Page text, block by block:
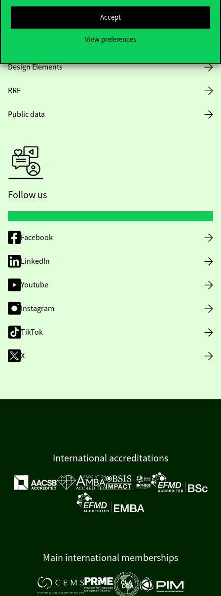
Accept
View preferences
Design Elements
RRF
Public data
Follow us
Facebook
LinkedIn
Youtube
Instagram
TikTok
X
International accreditations
Main international memberships